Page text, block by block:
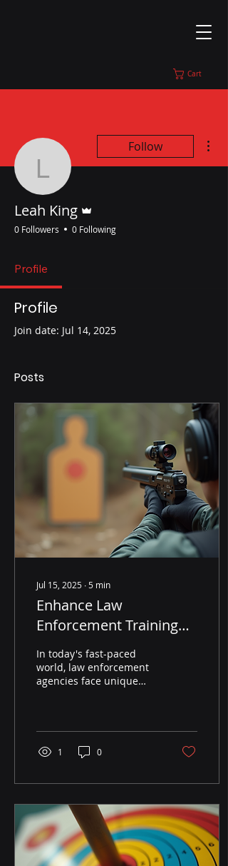
Cart
Leah King
Follow
Leah King
0 Followers 0 Following
Profile
Profile
Join date: Jul 14, 2025
Posts
Jul 15, 2025 ∙ 5 min
Enhance Law
Enforcement Training
with Cutting-Edge
Targets
In today's fast-paced
world, law enforcement
agencies face unique
1 0